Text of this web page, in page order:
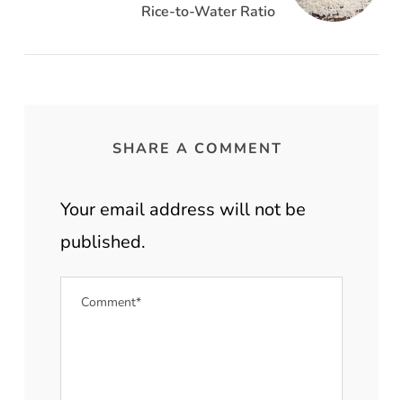
Rice-to-Water Ratio
SHARE A COMMENT
Your email address will not be
published.